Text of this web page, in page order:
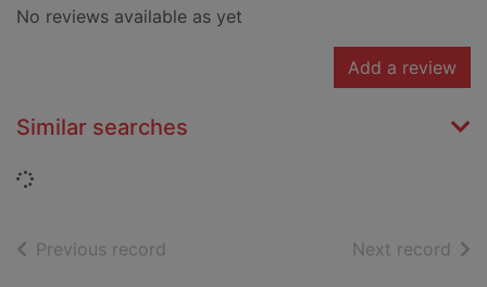
No reviews available as yet
Add a review
Similar searches
Loading...
Previous record Next record of